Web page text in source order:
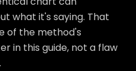
what it's saying. That
of the method's
in this guide, not a flaw